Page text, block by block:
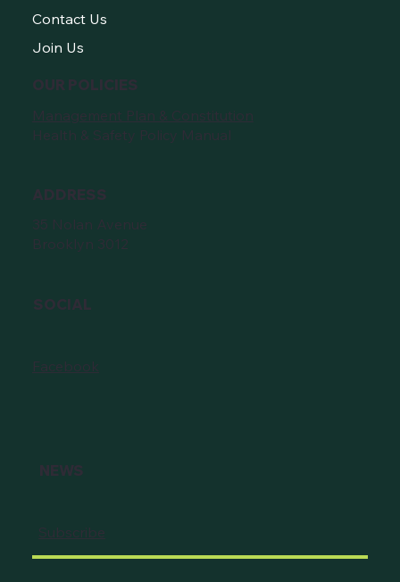
Contact Us
Join Us
OUR POLICIES
Management Plan & Constitution
Health & Safety Policy Manual
ADDRESS
35 Nolan Avenue
Brooklyn 3012
SOCIAL
Facebook
NEWS
Subscribe